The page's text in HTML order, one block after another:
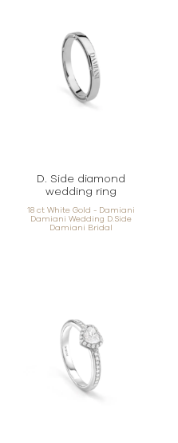
D. Side diamond
wedding ring
18 ct White Gold - Damiani
Damiani Wedding D.Side
Damiani Bridal